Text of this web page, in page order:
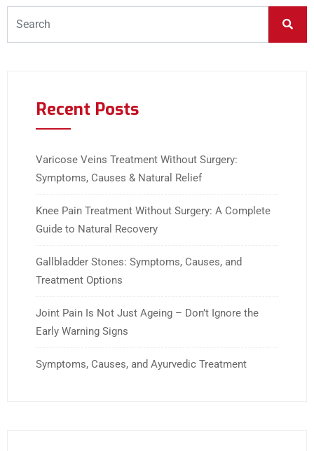
Recent Posts
Varicose Veins Treatment Without Surgery:
Symptoms, Causes & Natural Relief
Knee Pain Treatment Without Surgery: A Complete
Guide to Natural Recovery
Gallbladder Stones: Symptoms, Causes, and
Treatment Options
Joint Pain Is Not Just Ageing – Don’t Ignore the
Early Warning Signs
Symptoms, Causes, and Ayurvedic Treatment